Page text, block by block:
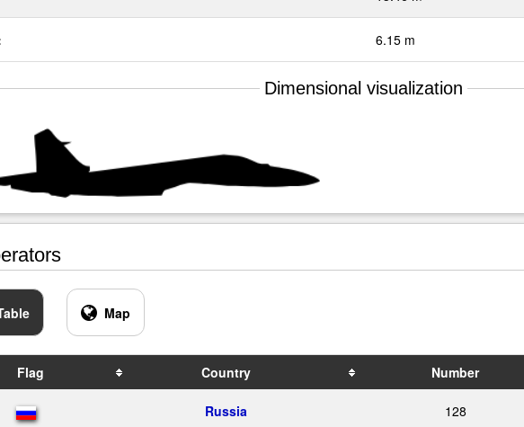
6.15 m
Dimensional visualization
Map
Flag Country Number
Russia 128